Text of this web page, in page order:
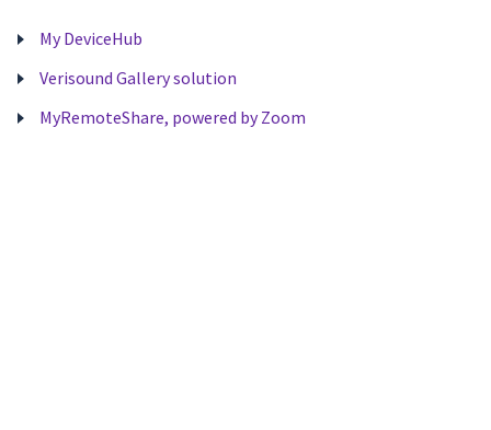
My DeviceHub
Verisound Gallery solution
MyRemoteShare, powered by Zoom